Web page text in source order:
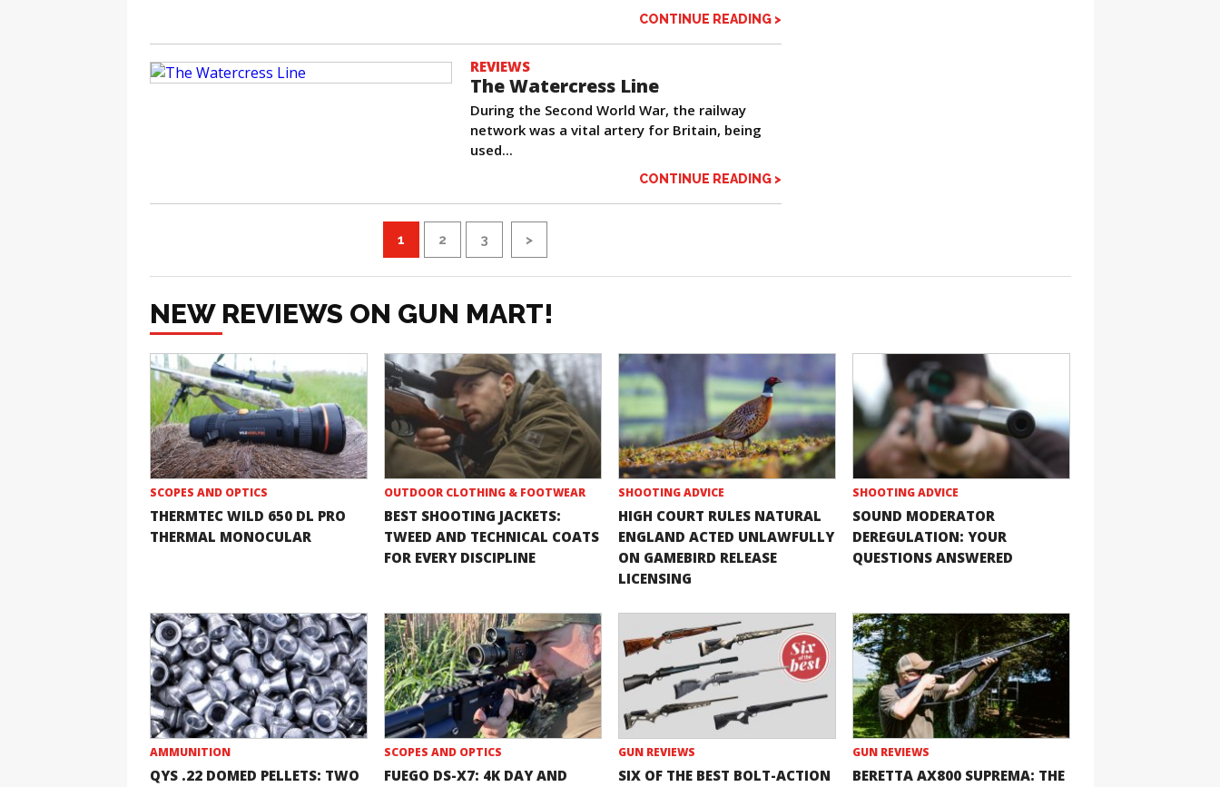
CONTINUE READING >
REVIEWS
The Watercress Line
During the Second World War, the railway
network was a vital artery for Britain, being
used...
CONTINUE READING >
1 2 3 >
NEW REVIEWS ON GUN MART!
SCOPES AND OPTICS
THERMTEC WILD 650 DL PRO
THERMAL MONOCULAR
OUTDOOR CLOTHING & FOOTWEAR
BEST SHOOTING JACKETS:
TWEED AND TECHNICAL COATS
FOR EVERY DISCIPLINE
SHOOTING ADVICE
HIGH COURT RULES NATURAL
ENGLAND ACTED UNLAWFULLY
ON GAMEBIRD RELEASE
LICENSING
SHOOTING ADVICE
SOUND MODERATOR
DEREGULATION: YOUR
QUESTIONS ANSWERED
AMMUNITION
QYS .22 DOMED PELLETS: TWO
SCOPES AND OPTICS
FUEGO DS-X7: 4K DAY AND
GUN REVIEWS
SIX OF THE BEST BOLT-ACTION
GUN REVIEWS
BERETTA AX800 SUPREMA: THE